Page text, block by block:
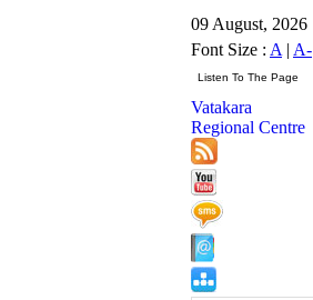
09 August, 2026
Font Size : A | A-
Vatakara
Regional Centre